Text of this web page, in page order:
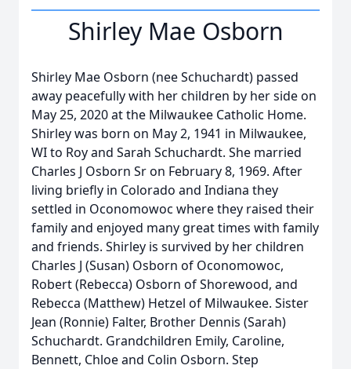
Shirley Mae Osborn
Shirley Mae Osborn (nee Schuchardt) passed
away peacefully with her children by her side on
May 25, 2020 at the Milwaukee Catholic Home.
Shirley was born on May 2, 1941 in Milwaukee,
WI to Roy and Sarah Schuchardt. She married
Charles J Osborn Sr on February 8, 1969. After
living briefly in Colorado and Indiana they
settled in Oconomowoc where they raised their
family and enjoyed many great times with family
and friends. Shirley is survived by her children
Charles J (Susan) Osborn of Oconomowoc,
Robert (Rebecca) Osborn of Shorewood, and
Rebecca (Matthew) Hetzel of Milwaukee. Sister
Jean (Ronnie) Falter, Brother Dennis (Sarah)
Schuchardt. Grandchildren Emily, Caroline,
Bennett, Chloe and Colin Osborn. Step